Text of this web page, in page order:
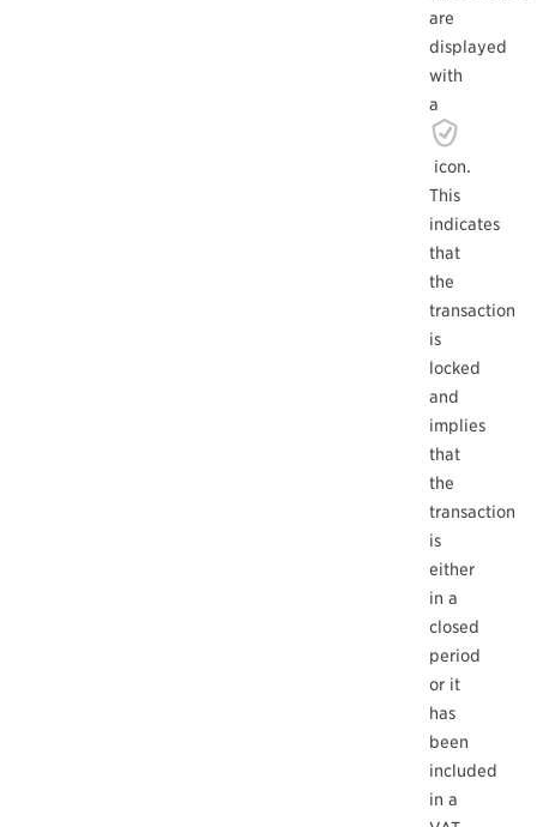
are
displayed
with
a
icon.
This
indicates
that
the
transaction
is
locked
and
implies
that
the
transaction
is
either
in a
closed
period
or it
has
been
included
in a